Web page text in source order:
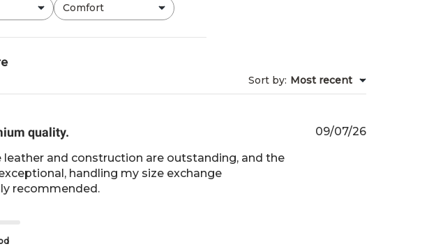
Comfort
All
Sort by: Most recent
quality.
and construction are outstanding, and the
handling my size exchange
recommended.
Published
09/07/26